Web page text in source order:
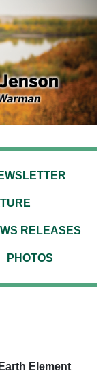
RELEASES
PHOTOS
Element